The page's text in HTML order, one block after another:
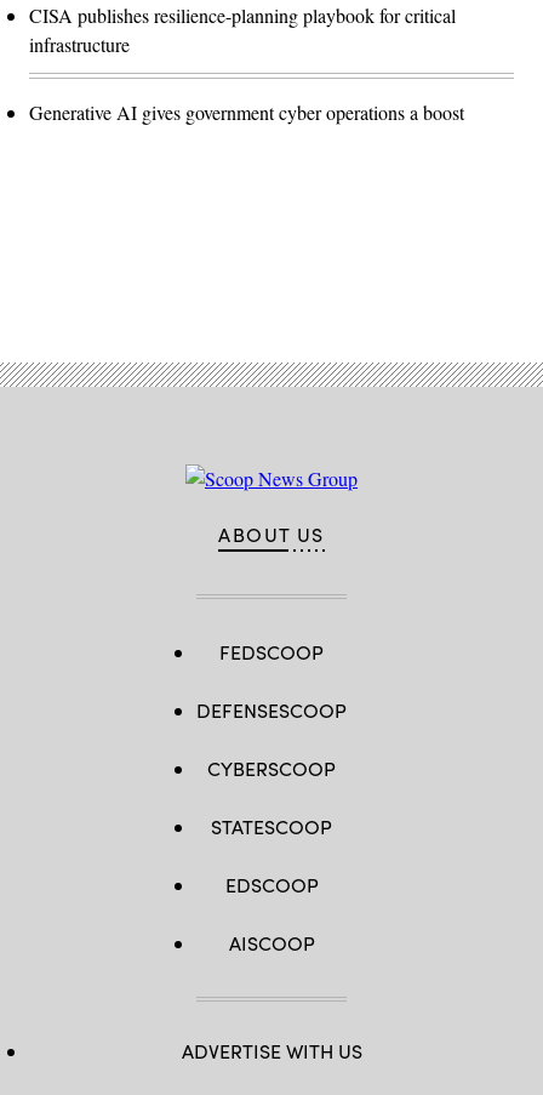
CISA publishes resilience-planning playbook for critical
infrastructure
Generative AI gives government cyber operations a boost
ABOUT US
FEDSCOOP
DEFENSESCOOP
CYBERSCOOP
STATESCOOP
EDSCOOP
AISCOOP
ADVERTISE WITH US